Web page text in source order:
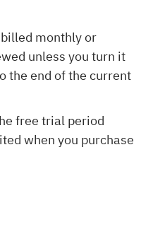
billed monthly or
unless you turn it
the end of the current
free trial period
when you purchase